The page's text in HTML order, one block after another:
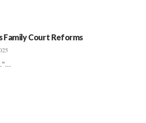
Family Court Reforms